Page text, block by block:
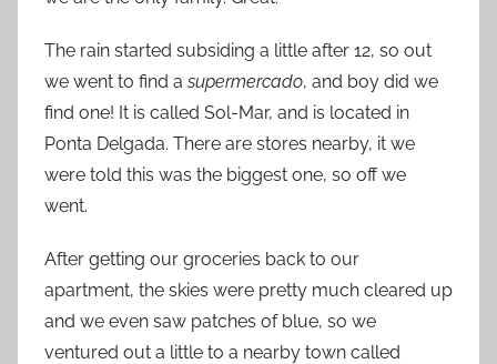
The rain started subsiding a little after 12, so out
we went to find a supermercado, and boy did we
find one! It is called Sol-Mar, and is located in
Ponta Delgada. There are stores nearby, it we
were told this was the biggest one, so off we
went.
After getting our groceries back to our
apartment, the skies were pretty much cleared up
and we even saw patches of blue, so we
ventured out a little to a nearby town called